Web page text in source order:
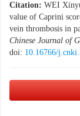
Citation: WEI
value of Caprini
vein thrombosis in
Chinese Journal of
doi: 10.16766/